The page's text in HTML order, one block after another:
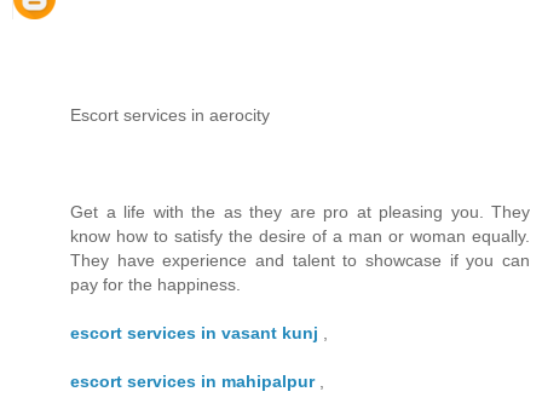
Escort services in aerocity
Get a life with the as they are pro at pleasing you. They
know how to satisfy the desire of a man or woman equally.
They have experience and talent to showcase if you can
pay for the happiness.
escort services in vasant kunj ,
escort services in mahipalpur,